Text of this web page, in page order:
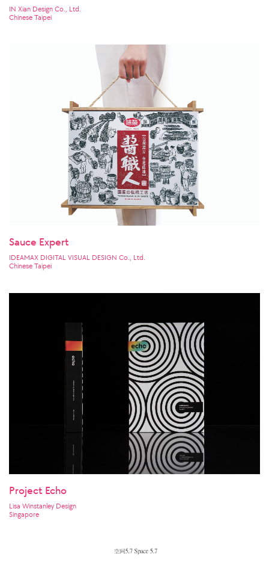
IN Xian Design Co., Ltd.
Chinese Taipei
Sauce Expert
IDEAMAX DIGITAL VISUAL DESIGN Co., Ltd.
Chinese Taipei
Project Echo
Lisa Winstanley Design
Singapore